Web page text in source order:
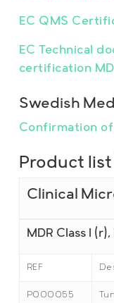
EC QMS
EC Technical
certification
Swedish
Confirmation
Product list
Clinical
MDR Class I (r),
REF
P000055